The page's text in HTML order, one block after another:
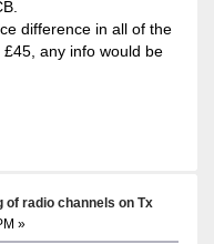
difference in all of the
any info would be
of radio channels on Tx
»